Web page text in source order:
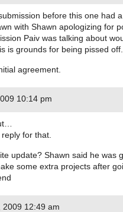
before this one had
with Shawn apologizing for
Paiv was talking about
is grounds for being pissed off.
agreement.
10:14 pm
for that.
update? Shawn said he was
some extra projects after
2009 12:49 am